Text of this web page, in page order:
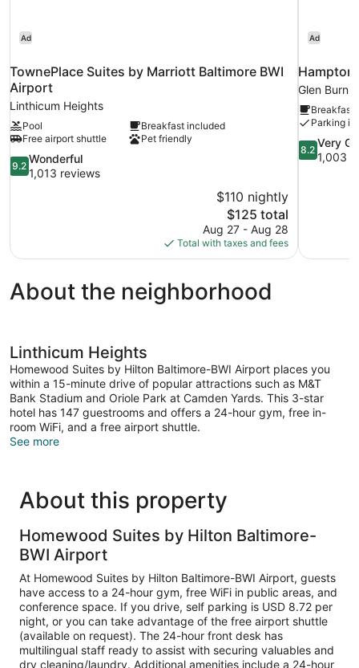
Ad
TownePlace Suites by Marriott Baltimore BWI
Airport
Linthicum Heights
Pool
Breakfast included
Free airport shuttle
Pet friendly
9.2
out
9.2
Wonderful
1,013 reviews
$110 nightly
The
price
is
$125
$125 total
Aug 27 - Aug 28
Total with taxes and fees
Ad
Hampton
Glen Burnie
Breakfast
Parking
8.2
out
8.2
Very
1,003
About the neighborhood
Linthicum Heights
Homewood Suites by Hilton Baltimore-BWI Airport places you
within a 15-minute drive of popular attractions such as M&T
Bank Stadium and Oriole Park at Camden Yards. This 3-star
hotel has 147 guestrooms and offers a 24-hour gym, free in-
room WiFi, and a free airport shuttle.
See more
About this property
Homewood Suites by Hilton Baltimore-
BWI Airport
At Homewood Suites by Hilton Baltimore-BWI Airport, guests
have access to a 24-hour gym, free WiFi in public areas, and
conference space. If you drive, self parking is USD 8.72 per
night, or you can take advantage of the free airport shuttle
(available on request). The 24-hour front desk has
multilingual staff ready to assist with securing valuables and
dry cleaning/laundry. Additional amenities include a 24-hour